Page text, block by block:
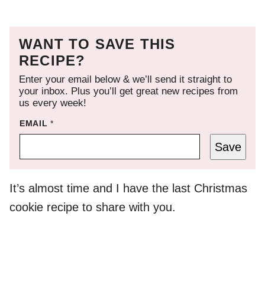
WANT TO SAVE THIS
RECIPE?
Enter your email below & we’ll send it straight to
your inbox. Plus you’ll get great new recipes from
us every week!
EMAIL*
Save
It’s almost time and I have the last Christmas
cookie recipe to share with you.